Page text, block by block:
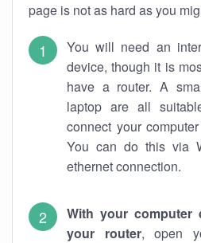
page is not as hard as you
You will need an
device, though it is
have a router. A
laptop are all
connect your
You can do this via
ethernet connection.
With your computer
your router, open